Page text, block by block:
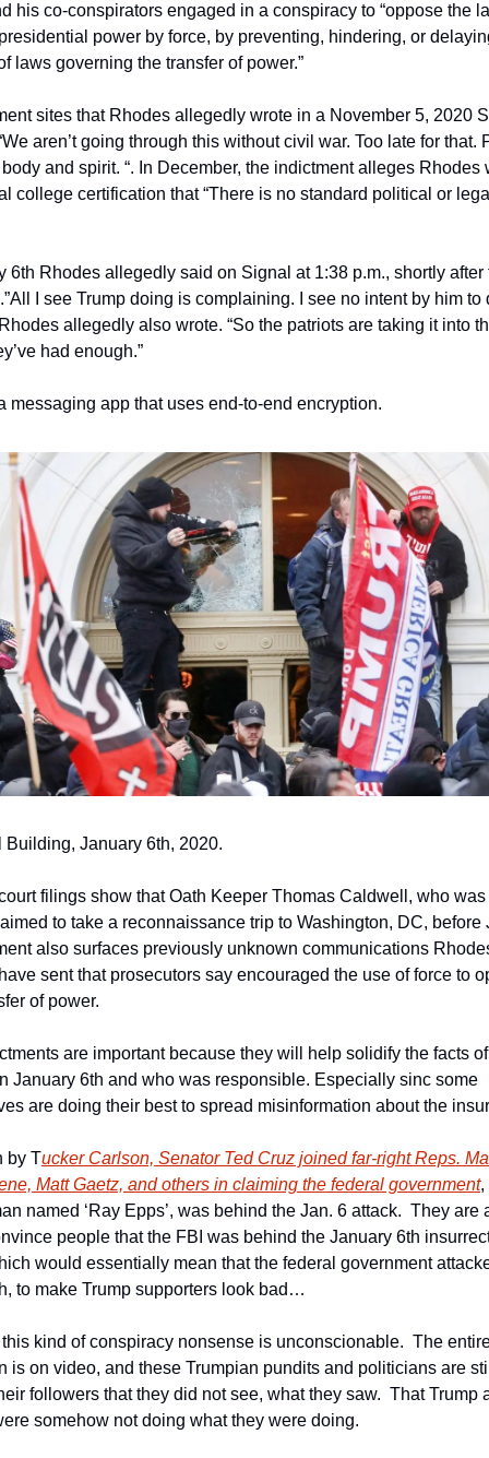
his co-conspirators engaged in a conspiracy to “oppose the
power by force, by preventing, hindering, or
laws governing the transfer of power.”
sites that Rhodes allegedly wrote in a November 5, 2020
aren’t going through this without civil war. Too late for that.
and spirit. “. In December, the indictment alleges Rhodes
college certification that “There is no standard political or
6th Rhodes allegedly said on Signal at 1:38 p.m., shortly after
I see Trump doing is complaining. I see no intent by him to
allegedly also wrote. “So the patriots are taking it into
had enough.”
messaging app that uses end-to-end encryption.
Building, January 6th, 2020.
filings show that Oath Keeper Thomas Caldwell, who
to take a reconnaissance trip to Washington, DC, before
also surfaces previously unknown communications
sent that prosecutors say encouraged the use of force to
of power.
are important because they will help solidify the facts
January 6th and who was responsible. Especially sinc some
are doing their best to spread misinformation about the
by Tucker Carlson, Senator Ted Cruz joined far-right Reps.
Matt Gaetz, and others in claiming the federal government,
named ‘Ray Epps’, was behind the Jan. 6 attack.  They are
people that the FBI was behind the January 6th
would essentially mean that the federal government
to make Trump supporters look bad…
kind of conspiracy nonsense is unconscionable.  The
is on video, and these Trumpian pundits and politicians are
followers that they did not see, what they saw.  That Trump
somehow not doing what they were doing.